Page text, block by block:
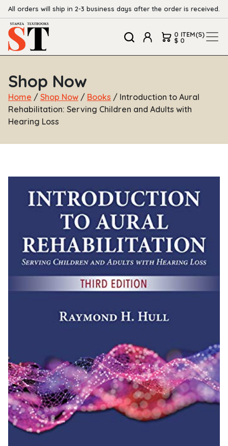
All orders will ship in 2-3 business days after the order is received.
0 ITEM(S)
$ 0
Shop Now
Home / Shop Now / Books / Introduction to Aural
Rehabilitation: Serving Children and Adults with
Hearing Loss